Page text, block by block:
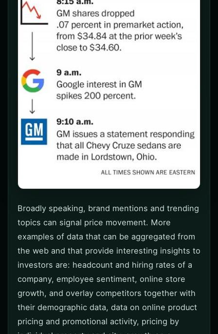
Broadly speaking, brand mentions and trending
topics can signal price movement. More
examples of data that can be aggregated from
the web and that provide interesting insights to
investors are: headcount and hiring rates of a
company, employee sentiment, online store
growth, and overlay competitors together with
their demographic data, data on online product
pricing and promotional activity, pricing by